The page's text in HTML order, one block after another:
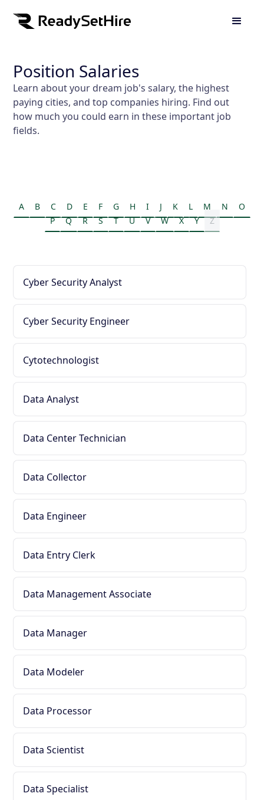
Position Salaries
Learn about your dream job's salary, the highest
paying cities, and top companies hiring. Find out
how much you could earn in these important job
fields.
A B C D E F G H I J K L M N
O
P
Q R S T U V W X Y Z
Cyber Security Analyst
Cyber Security Engineer
Cytotechnologist
Data Analyst
Data Center Technician
Data Collector
Data Engineer
Data Entry Clerk
Data Management Associate
Data Manager
Data Modeler
Data Processor
Data Scientist
Data Specialist